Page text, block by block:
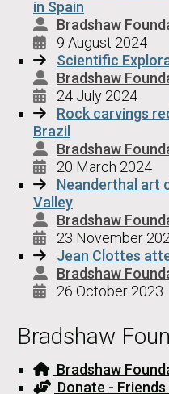
in Spain
Bradshaw
9 August 2024
Scientific
Bradshaw
24 July 2024
Rock carvings
Brazil
Bradshaw
20 March 2024
Neanderthal art
Valley
Bradshaw
23 November
Jean Clottes
Bradshaw
26 October 2023
Bradshaw
Bradshaw
Donate -